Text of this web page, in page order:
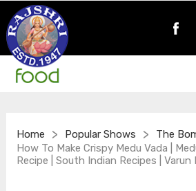
Home > Popular Shows > The
How To Make Crispy Medu Vada |
Recipe | South Indian Recipes | Varun